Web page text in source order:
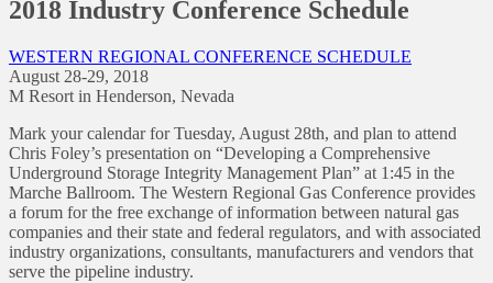
2018 Industry Conference Schedule
WESTERN REGIONAL CONFERENCE SCHEDULE
August 28-29, 2018
M Resort in Henderson, Nevada
Mark your calendar for Tuesday, August 28th, and plan to attend
Chris Foley’s presentation on “Developing a Comprehensive
Underground Storage Integrity Management Plan” at 1:45 in the
Marche Ballroom. The Western Regional Gas Conference provides
a forum for the free exchange of information between natural gas
companies and their state and federal regulators, and with associated
industry organizations, consultants, manufacturers and vendors that
serve the pipeline industry.